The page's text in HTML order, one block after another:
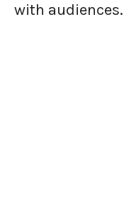
with audiences.